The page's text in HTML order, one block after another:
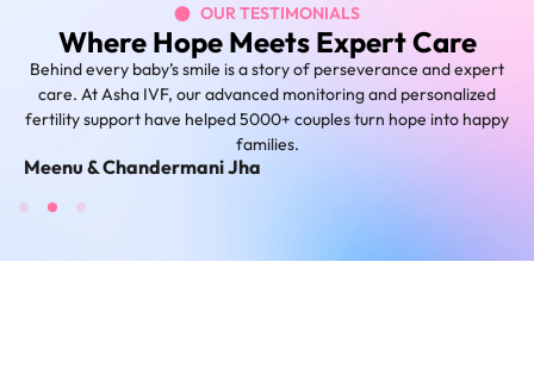
OUR TESTIMONIALS
Where Hope Meets Expert Care
Behind every baby’s smile is a story of perseverance and expert
care. At Asha IVF, our advanced monitoring and personalized
fertility support have helped 5000+ couples turn hope into happy
families.
Shivani